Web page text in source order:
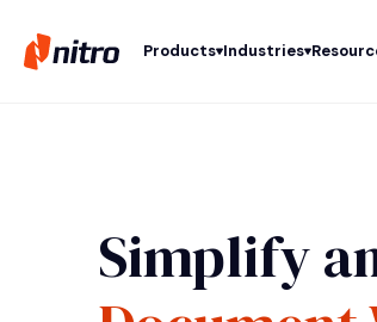
Products Industries
Simplify